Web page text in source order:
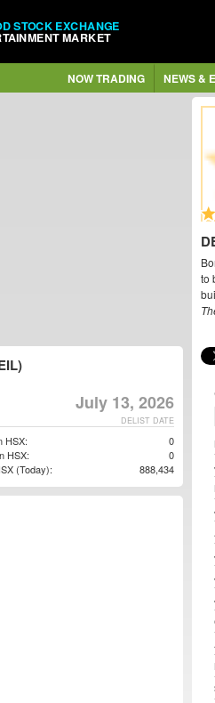
STOCK EXCHANGE
MARKET
NOW TRADING NEWS &
to
July 13, 2026
DELIST DATE
HSX:
0
HSX:
0
(Today):
888,434